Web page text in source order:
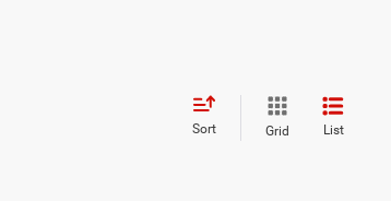
Sort Grid List